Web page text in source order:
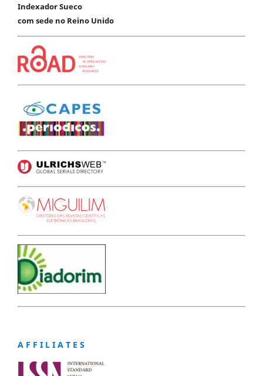
Indexador Sueco
com sede no Reino Unido
A F F I L I A T E S